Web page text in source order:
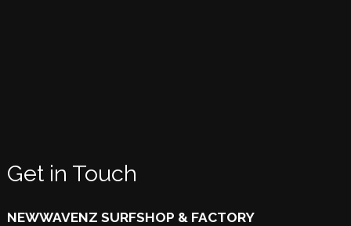
Get in Touch
NEWWAVENZ SURFSHOP & FACTORY